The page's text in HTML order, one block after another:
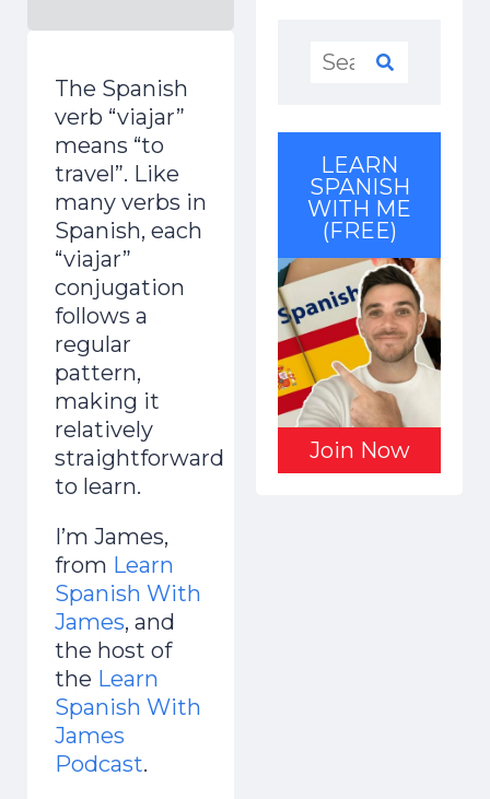
LEARN
SPANISH
WITH ME
(FREE)
Join Now
The Spanish
verb “viajar”
means “to
travel”. Like
many verbs in
Spanish, each
“viajar”
conjugation
follows a
regular
pattern,
making it
relatively
straightforward
to learn.
I’m James,
from Learn
Spanish With
James, and
the host of
the Learn
Spanish With
James
Podcast.